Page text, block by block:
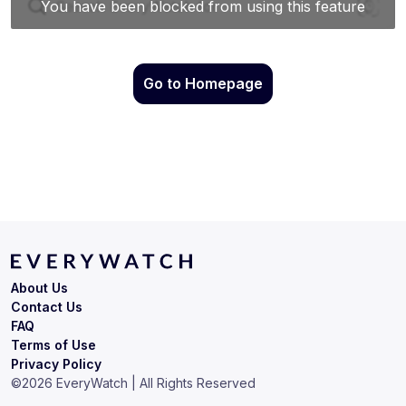
Go to Homepage
Terms of Use
Privacy Policy
About Us
Contact Us
FAQ
©2026 EveryWatch | All Rights Reserved